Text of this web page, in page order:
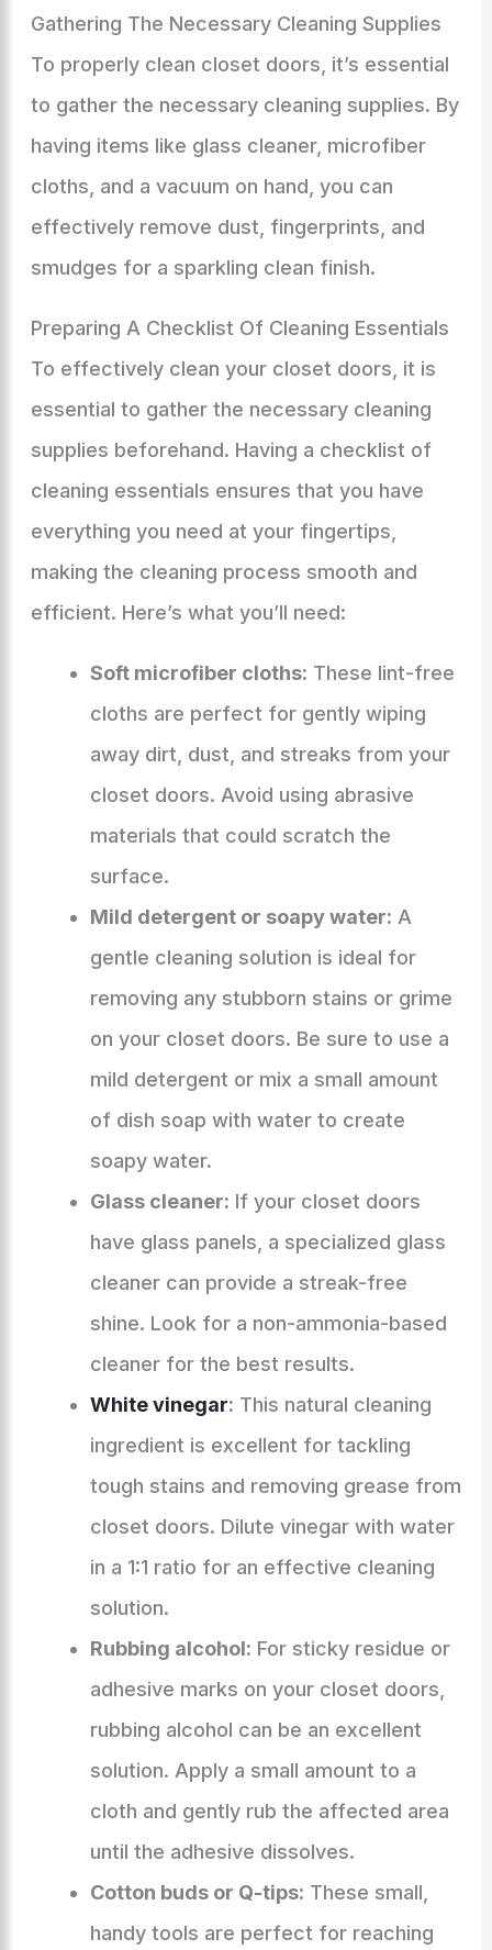
Gathering The Necessary Cleaning Supplies
To properly clean closet doors, it’s essential
to gather the necessary cleaning supplies. By
having items like glass cleaner, microfiber
cloths, and a vacuum on hand, you can
effectively remove dust, fingerprints, and
smudges for a sparkling clean finish.
Preparing A Checklist Of Cleaning Essentials
To effectively clean your closet doors, it is
essential to gather the necessary cleaning
supplies beforehand. Having a checklist of
cleaning essentials ensures that you have
everything you need at your fingertips,
making the cleaning process smooth and
efficient. Here’s what you’ll need:
Soft microfiber cloths: These lint-free
cloths are perfect for gently wiping
away dirt, dust, and streaks from your
closet doors. Avoid using abrasive
materials that could scratch the
surface.
Mild detergent or soapy water: A
gentle cleaning solution is ideal for
removing any stubborn stains or grime
on your closet doors. Be sure to use a
mild detergent or mix a small amount
of dish soap with water to create
soapy water.
Glass cleaner: If your closet doors
have glass panels, a specialized glass
cleaner can provide a streak-free
shine. Look for a non-ammonia-based
cleaner for the best results.
White vinegar: This natural cleaning
ingredient is excellent for tackling
tough stains and removing grease from
closet doors. Dilute vinegar with water
in a 1:1 ratio for an effective cleaning
solution.
Rubbing alcohol: For sticky residue or
adhesive marks on your closet doors,
rubbing alcohol can be an excellent
solution. Apply a small amount to a
cloth and gently rub the affected area
until the adhesive dissolves.
Cotton buds or Q-tips: These small,
handy tools are perfect for reaching